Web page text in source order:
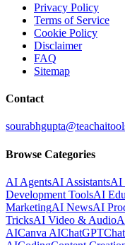
Privacy Policy
Terms of Service
Cookie Policy
Disclaimer
FAQ
Sitemap
Contact
Browse Categories
AI AgentsAI AssistantsAI
Development ToolsAI
MarketingAI NewsAI
TricksAI Video & Audio
AICanva AIChatGPT